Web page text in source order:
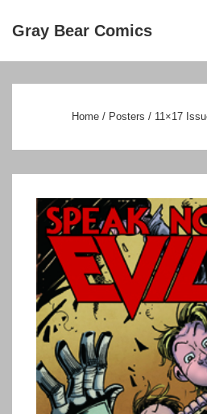
SkipGray Bear Comics
Home/ Posters / 11×17